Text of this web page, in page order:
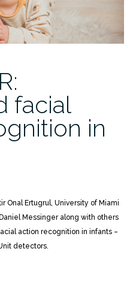
facial
in
Onal Ertugrul, University of Miami
Messinger along with others
action recognition in infants –
detectors.